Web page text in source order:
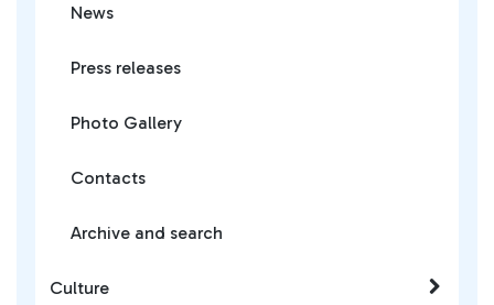
News
Press releases
Photo Gallery
Contacts
Archive and search
Culture